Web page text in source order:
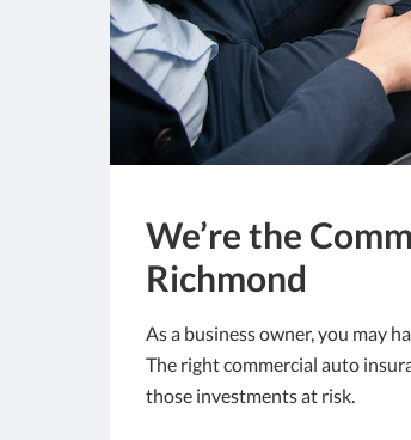
We’re the
Richmond
As a business owner, you may
The right commercial auto
those investments at risk.